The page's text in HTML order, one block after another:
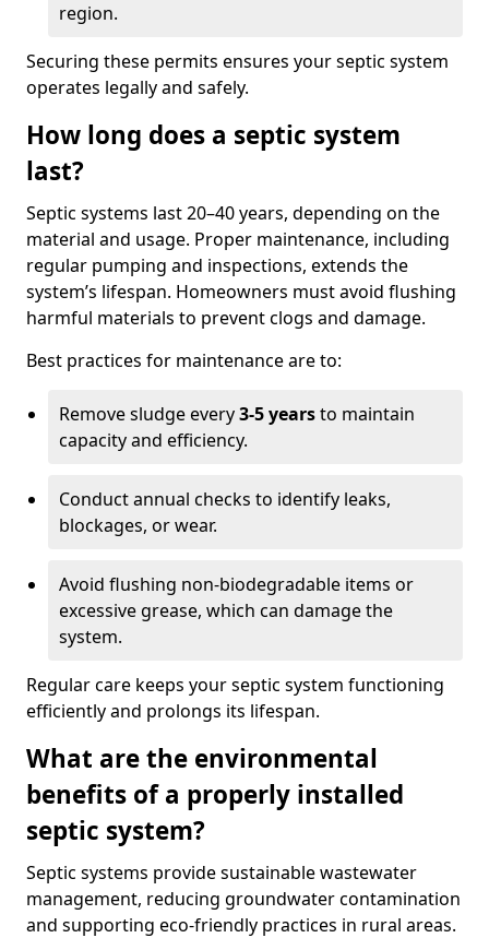
region.
Securing these permits ensures your septic system
operates legally and safely.
How long does a septic system
last?
Septic systems last 20–40 years, depending on the
material and usage. Proper maintenance, including
regular pumping and inspections, extends the
system’s lifespan. Homeowners must avoid flushing
harmful materials to prevent clogs and damage.
Best practices for maintenance are to:
Remove sludge every3-5 yearsto maintain
capacity and efficiency.
Conduct annual checks to identify leaks,
blockages, or wear.
Avoid flushing non-biodegradable items or
excessive grease, which can damage the
system.
Regular care keeps your septic system functioning
efficiently and prolongs its lifespan.
What are the environmental
benefits of a properly installed
septic system?
Septic systems provide sustainable wastewater
management, reducing groundwater contamination
and supporting eco-friendly practices in rural areas.